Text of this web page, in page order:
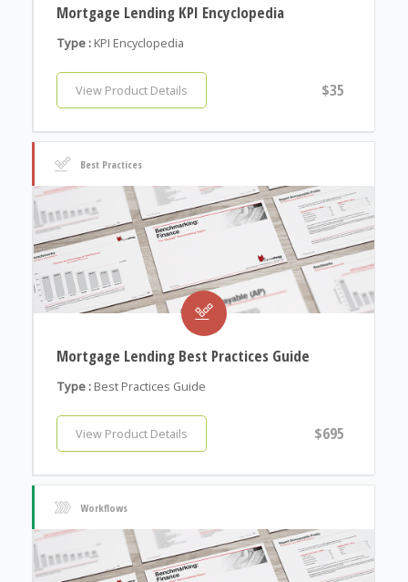
Mortgage Lending KPI Encyclopedia
Type : KPI Encyclopedia
View Product Details $35
Best Practices
Mortgage Lending Best Practices Guide
Type : Best Practices Guide
View Product Details $695
Workflows